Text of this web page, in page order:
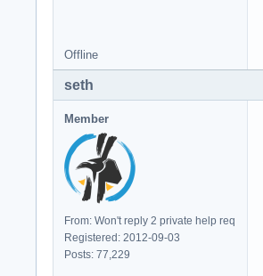
Offline
seth
Member
From: Won't reply 2 private help req
Registered: 2012-09-03
Posts: 77,229